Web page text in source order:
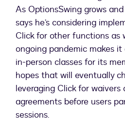
As OptionsSwing grows
says he’s considering
Click for other functions as
ongoing pandemic makes
in-person classes for its
hopes that will eventually
leveraging Click for
agreements before users
sessions.